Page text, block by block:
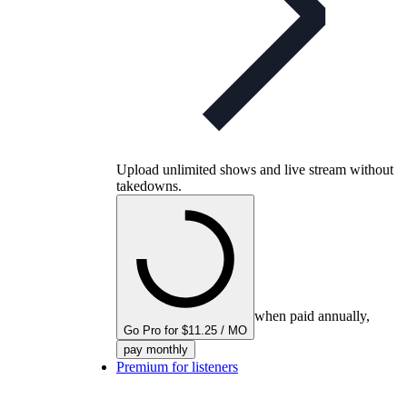
Upload unlimited shows and live stream without
takedowns.
Go Pro for $11.25 / MO
when paid annually,
pay monthly
Premium for listeners